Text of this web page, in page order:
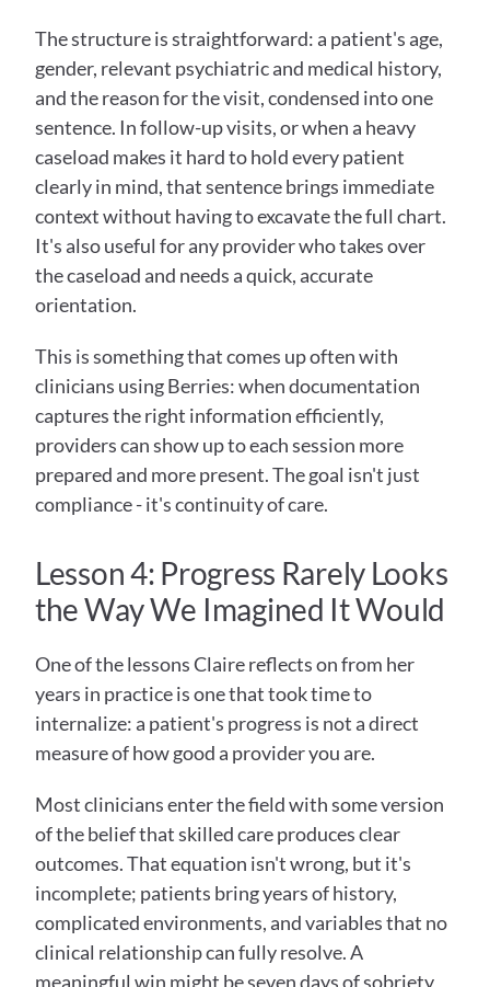
The structure is straightforward: a patient's age,
gender, relevant psychiatric and medical history,
and the reason for the visit, condensed into one
sentence. In follow-up visits, or when a heavy
caseload makes it hard to hold every patient
clearly in mind, that sentence brings immediate
context without having to excavate the full chart.
It's also useful for any provider who takes over
the caseload and needs a quick, accurate
orientation.
This is something that comes up often with
clinicians using Berries: when documentation
captures the right information efficiently,
providers can show up to each session more
prepared and more present. The goal isn't just
compliance - it's continuity of care.
Lesson 4: Progress Rarely Looks
the Way We Imagined It Would
One of the lessons Claire reflects on from her
years in practice is one that took time to
internalize: a patient's progress is not a direct
measure of how good a provider you are.
Most clinicians enter the field with some version
of the belief that skilled care produces clear
outcomes. That equation isn't wrong, but it's
incomplete; patients bring years of history,
complicated environments, and variables that no
clinical relationship can fully resolve. A
meaningful win might be seven days of sobriety